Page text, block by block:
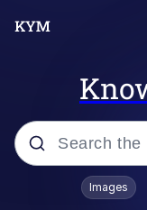
Popular
Images